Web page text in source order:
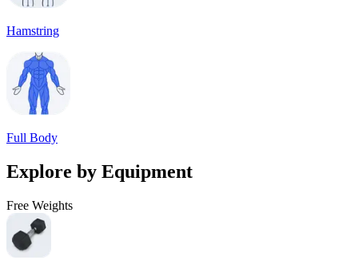
Hamstring
Full Body
Explore by Equipment
Free Weights